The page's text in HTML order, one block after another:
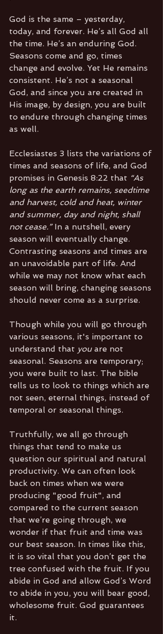
God is the same – yesterday,
today, and forever. He’s all God all
the time. He’s an enduring God.
Seasons come and go, times
change and evolve. Yet He remains
consistent. He’s not a seasonal
God, and since you are created in
His image, by design, you are built
to endure through changing times
as well.
Ecclesiastes 3 lists the variations of
times and seasons of life, and God
promises in Genesis 8:22 that “As
long as the earth remains, seedtime
and harvest, cold and heat, winter
and summer, day and night, shall
not cease.” In a nutshell, every
season will eventually change.
Contrasting seasons and times are
an unavoidable part of life. And
while we may not know what each
season will bring, changing seasons
should never come as a surprise.
Though while you will go through
various seasons, it's important to
understand that you are not
seasonal. Seasons are temporary;
you were built to last. The bible
tells us to look to things which are
not seen, eternal things, instead of
temporal or seasonal things.
Truthfully, we all go through
things that tend to make us
question our spiritual and natural
productivity. We can often look
back on times when we were
producing "good fruit", and
compared to the current season
that we’re going through, we
wonder if that fruit and time was
our best season. In times like this,
it is so vital that you don’t get the
tree confused with the fruit. If you
abide in God and allow God’s Word
to abide in you, you will bear good,
wholesome fruit. God guarantees
it.